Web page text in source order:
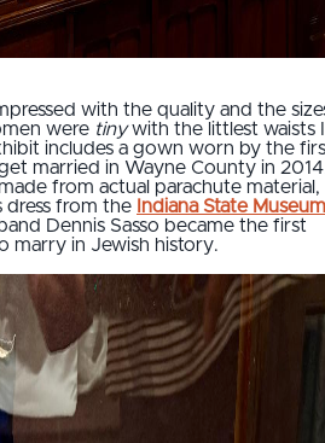
with the quality and the
were tinywith the littlest waists
includes a gown worn by the
married in Wayne County in
from actual parachute material,
dress from the Indiana State Museum
Dennis Sasso became the first
marry in Jewish history.